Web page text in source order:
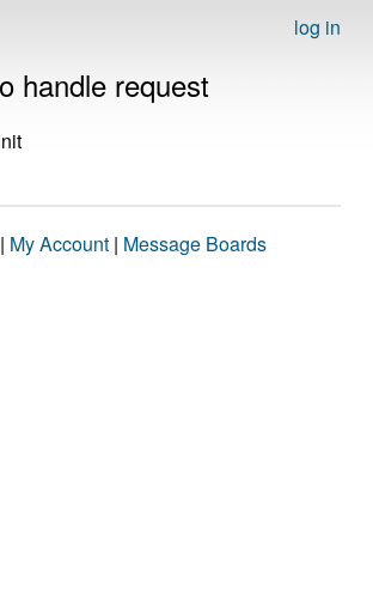
log in
handle request
| My Account | Message Boards